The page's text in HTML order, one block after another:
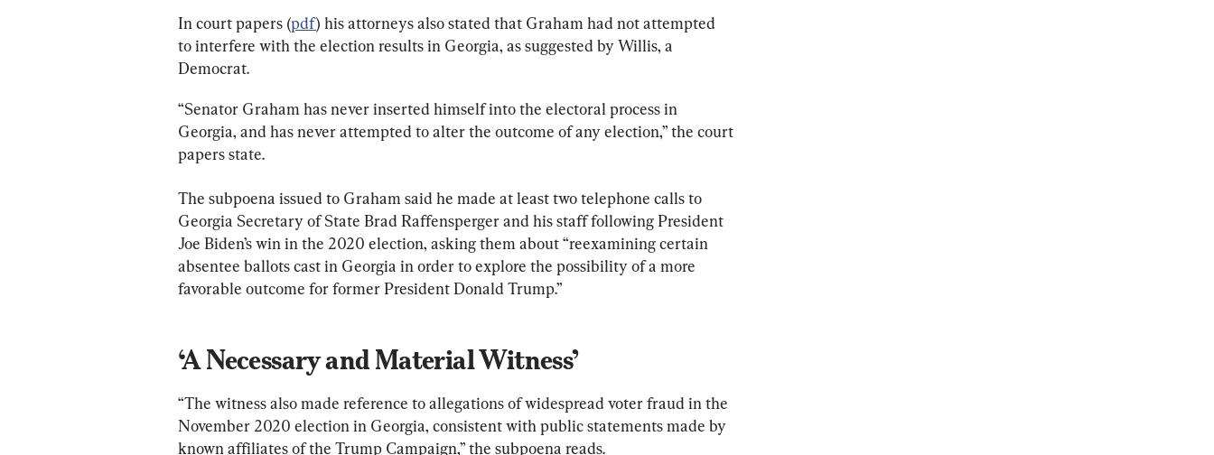
In court papers (pdf) his attorneys also stated that Graham had not attempted
to interfere with the election results in Georgia, as suggested by Willis, a
Democrat.
“Senator Graham has never inserted himself into the electoral process in
Georgia, and has never attempted to alter the outcome of any election,” the court
papers state.
The subpoena issued to Graham said he made at least two telephone calls to
Georgia Secretary of State Brad Raffensperger and his staff following President
Joe Biden’s win in the 2020 election, asking them about “reexamining certain
absentee ballots cast in Georgia in order to explore the possibility of a more
favorable outcome for former President Donald Trump.”
‘A Necessary and Material Witness’
“The witness also made reference to allegations of widespread voter fraud in the
November 2020 election in Georgia, consistent with public statements made by
known affiliates of the Trump Campaign,” the subpoena reads.